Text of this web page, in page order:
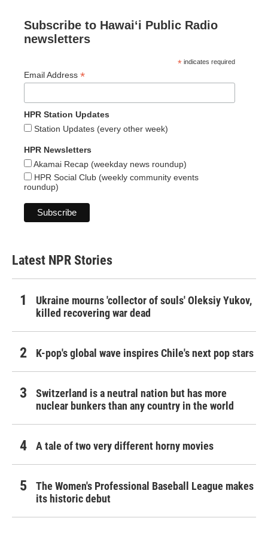
Subscribe to Hawaiʻi Public Radio
newsletters
* indicates required
Email Address *
HPR Station Updates
Station Updates (every other week)
HPR Newsletters
Akamai Recap (weekday news roundup)
HPR Social Club (weekly community events
roundup)
Latest NPR Stories
Ukraine mourns 'collector of souls' Oleksiy Yukov,
killed recovering war dead
K-pop's global wave inspires Chile's next pop stars
Switzerland is a neutral nation but has more
nuclear bunkers than any country in the world
A tale of two very different horny movies
The Women's Professional Baseball League makes
its historic debut